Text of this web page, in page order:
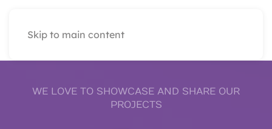
Skip to main content
WE LOVE TO SHOWCASE AND SHARE OUR
PROJECTS